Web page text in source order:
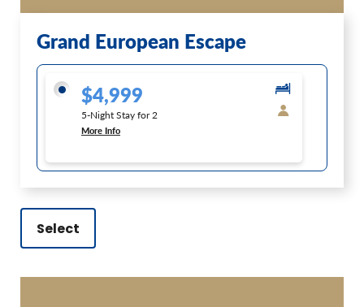
Grand European Escape
$4,999
5-Night Stay for 2
More Info
Select